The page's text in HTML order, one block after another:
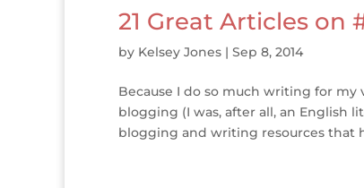
21 Great Articles
by Kelsey Jones | Sep 8, 2014
Because I do so much writing for
blogging (I was, after all, an English
blogging and writing resources that